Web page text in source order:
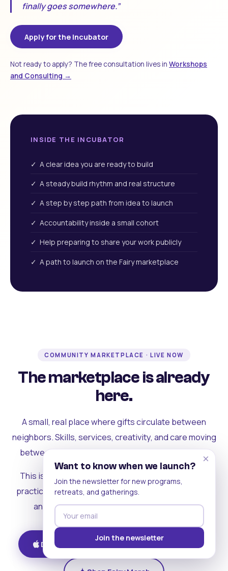
finally goes somewhere.”
Apply for the Incubator
Not ready to apply? The free consultation lives in Workshops
and Consulting →
INSIDE THE INCUBATOR
✓ A clear idea you are ready to build
✓ A steady build rhythm and real structure
✓ A step by step path from idea to launch
✓ Accountability inside a small cohort
✓ Help preparing to share your work publicly
✓ A path to launch on the Fairy marketplace
COMMUNITY MARKETPLACE · LIVE NOW
The marketplace is already
here.
A small, real place where gifts circulate between
neighbors. Skills, services, creativity, and care moving
between people who can actually see each other.
This is where the rest of the ecosystem becomes
practical. Where contribution turns into a livelihood,
and the community starts holding itself up.
Download on iOS Get on Android
×
Want to know when we launch?
Join the newsletter for new programs,
retreats, and gatherings.
Join the newsletter